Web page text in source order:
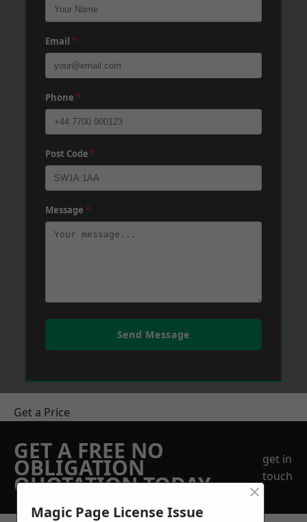
Email *
Phone *
Post Code *
Message *
Send Message
Get a Price
GET A FREE NO
OBLIGATION
QUOTATION TODAY
get in
touch
Magic Page License Issue
×